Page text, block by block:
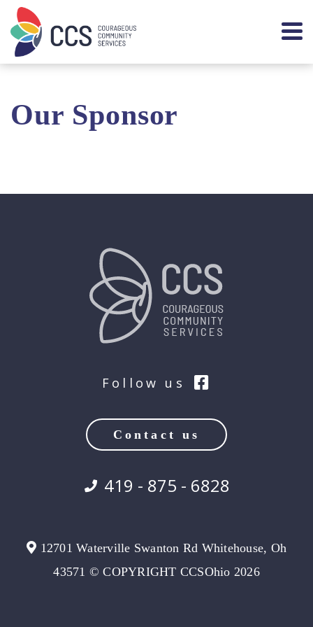
Our Sponsor
Follow us
Contact us
419 - 875 - 6828
12701 Waterville Swanton Rd Whitehouse, Oh
43571 © COPYRIGHT CCSOhio 2026